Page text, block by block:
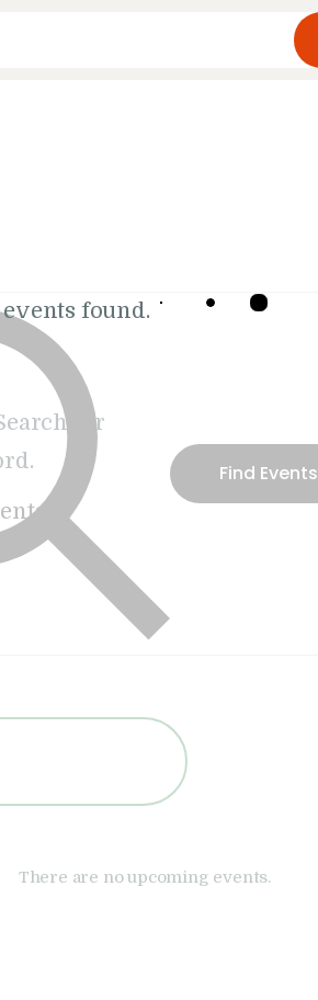
found.
There are no upcoming events.
for
Find Events